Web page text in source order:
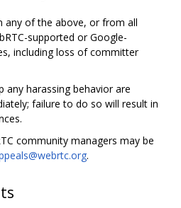
any of the above, or from all
supported or Google-
including loss of committer
any harassing behavior are
failure to do so will result in
community managers may be
.